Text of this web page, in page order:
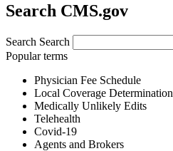
Search CMS.gov
Search Search
Popular terms
Physician Fee Schedule
Local Coverage Determination
Medically Unlikely Edits
Telehealth
Covid-19
Agents and Brokers